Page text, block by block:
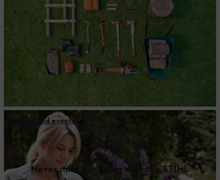
Service and events
Never miss out again with the STIHL